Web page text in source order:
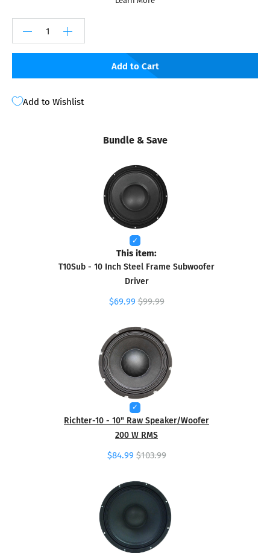
Add to Cart
Add to Wishlist
Bundle & Save
This item:
T10Sub - 10 Inch Steel Frame Subwoofer
Driver
$69.99 $99.99
Richter-10 - 10" Raw Speaker/Woofer
200 W RMS
$84.99 $103.99